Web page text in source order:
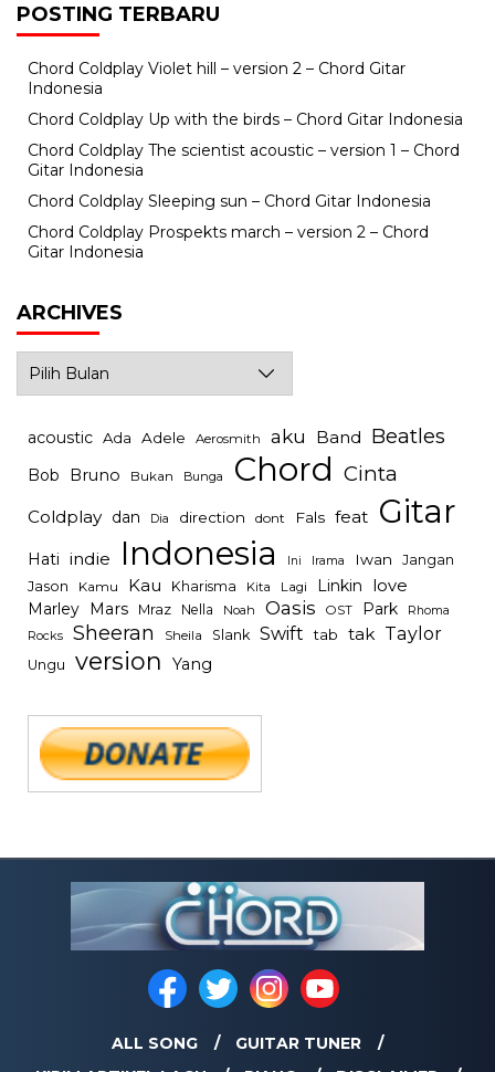
POSTING TERBARU
Chord Coldplay Violet hill – version 2 – Chord Gitar
Indonesia
Chord Coldplay Up with the birds – Chord Gitar Indonesia
Chord Coldplay The scientist acoustic – version 1 – Chord
Gitar Indonesia
Chord Coldplay Sleeping sun – Chord Gitar Indonesia
Chord Coldplay Prospekts march – version 2 – Chord
Gitar Indonesia
ARCHIVES
acoustic Ada Adele Aerosmith aku Band Beatles
Bob Bruno Bukan Bunga Chord Cinta
Coldplay dan Dia direction dont Fals feat Gitar
Hati indie Indonesia Ini Irama Iwan Jangan
Jason Kamu Kau Kharisma Kita Lagi Linkin love
Marley Mars Mraz Nella Noah Oasis OST Park Rhoma
Rocks Sheeran Sheila Slank Swift tab tak Taylor
Ungu version Yang
ALL SONG
GUITAR TUNER